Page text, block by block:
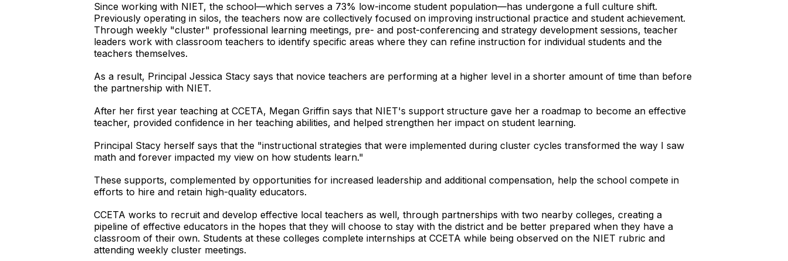
Since working with NIET, the school—which serves a 73% low-income student population—has undergone a full culture shift.
Previously operating in silos, the teachers now are collectively focused on improving instructional practice and student achievement.
Through weekly "cluster" professional learning meetings, pre- and post-conferencing and strategy development sessions, teacher
leaders work with classroom teachers to identify specific areas where they can refine instruction for individual students and the
teachers themselves.
As a result, Principal Jessica Stacy says that novice teachers are performing at a higher level in a shorter amount of time than before
the partnership with NIET.
After her first year teaching at CCETA, Megan Griffin says that NIET's support structure gave her a roadmap to become an effective
teacher, provided confidence in her teaching abilities, and helped strengthen her impact on student learning.
Principal Stacy herself says that the "instructional strategies that were implemented during cluster cycles transformed the way I saw
math and forever impacted my view on how students learn."
These supports, complemented by opportunities for increased leadership and additional compensation, help the school compete in
efforts to hire and retain high-quality educators.
CCETA works to recruit and develop effective local teachers as well, through partnerships with two nearby colleges, creating a
pipeline of effective educators in the hopes that they will choose to stay with the district and be better prepared when they have a
classroom of their own. Students at these colleges complete internships at CCETA while being observed on the NIET rubric and
attending weekly cluster meetings.